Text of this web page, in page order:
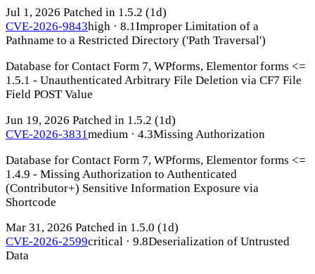
Jul 1, 2026 Patched in 1.5.2 (1d)
CVE-2026-9843high · 8.1Improper Limitation of a
Pathname to a Restricted Directory ('Path Traversal')
Database for Contact Form 7, WPforms, Elementor forms <=
1.5.1 - Unauthenticated Arbitrary File Deletion via CF7 File
Field POST Value
Jun 19, 2026 Patched in 1.5.2 (1d)
CVE-2026-3831medium · 4.3Missing Authorization
Database for Contact Form 7, WPforms, Elementor forms <=
1.4.9 - Missing Authorization to Authenticated
(Contributor+) Sensitive Information Exposure via
Shortcode
Mar 31, 2026 Patched in 1.5.0 (1d)
CVE-2026-2599critical · 9.8Deserialization of Untrusted
Data